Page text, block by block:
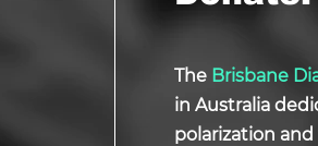
The Brisbane
in Australia
polarization